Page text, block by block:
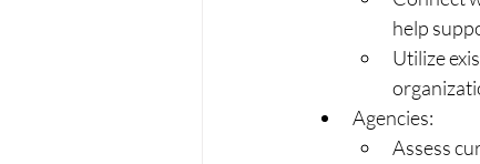
help
Utilize
Agencies:
Assess